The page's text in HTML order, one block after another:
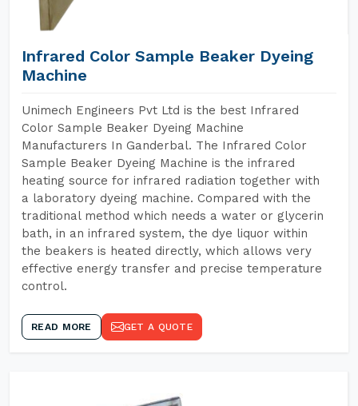
Infrared Color Sample Beaker Dyeing
Machine
Unimech Engineers Pvt Ltd is the best Infrared
Color Sample Beaker Dyeing Machine
Manufacturers In Ganderbal. The Infrared Color
Sample Beaker Dyeing Machine is the infrared
heating source for infrared radiation together with
a laboratory dyeing machine. Compared with the
traditional method which needs a water or glycerin
bath, in an infrared system, the dye liquor within
the beakers is heated directly, which allows very
effective energy transfer and precise temperature
control.
READ MORE GET A QUOTE